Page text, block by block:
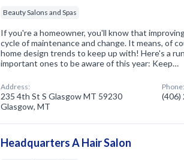
Beauty Salons and Spas
If you're a homeowner, you'll know that
cycle of maintenance and change. It means, of
home design trends to keep up with! Here's a
important ones to be aware of this year: Keep…
Address:
235 4th St S Glasgow MT 59230
Glasgow, MT
Phone:
(406)
Headquarters A Hair Salon